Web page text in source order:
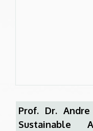
Prof. Dr.
Sustainable